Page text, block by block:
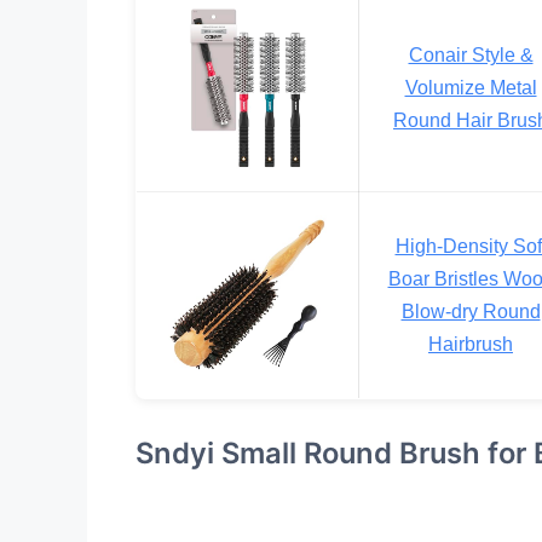
Conair Style &
Volumize Metal
Round Hair
High-Density
Boar Bristles
Blow-dry Round
Hairbrush
Sndyi Small Round Brush for